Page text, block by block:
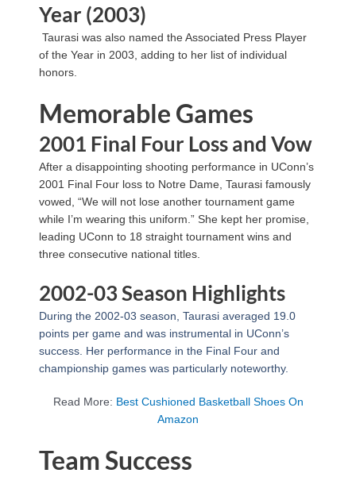
Year (2003)
Taurasi was also named the Associated Press Player
of the Year in 2003, adding to her list of individual
honors.
Memorable Games
2001 Final Four Loss and Vow
After a disappointing shooting performance in UConn’s
2001 Final Four loss to Notre Dame, Taurasi famously
vowed, “We will not lose another tournament game
while I’m wearing this uniform.” She kept her promise,
leading UConn to 18 straight tournament wins and
three consecutive national titles.
2002-03 Season Highlights
During the 2002-03 season, Taurasi averaged 19.0
points per game and was instrumental in UConn’s
success. Her performance in the Final Four and
championship games was particularly noteworthy.
Read More: Best Cushioned Basketball Shoes On
Amazon
Team Success